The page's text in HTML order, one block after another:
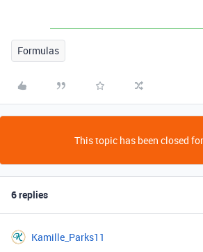
Formulas
This topic has been closed
6 replies
Kamille_Parks11